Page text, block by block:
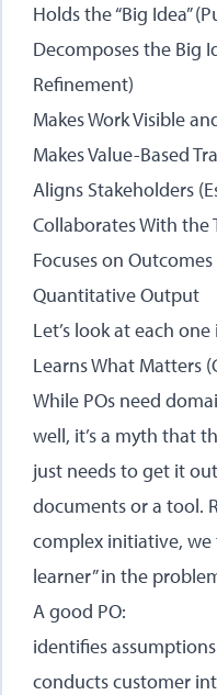
Holds the “Big Idea”
Decomposes the Big
Refinement)
Makes Work Visible
Makes Value-Based
Aligns Stakeholders
Collaborates With the
Focuses on
Quantitative Output
Let’s look at each
Learns What Matters
While POs need
well, it’s a myth that
just needs to get it
documents or a tool.
complex initiative, we
learner” in the
A good PO:
identifies
conducts customer